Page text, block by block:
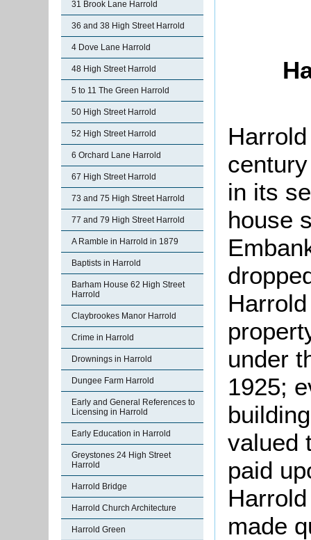
31 Brook Lane Harrold
36 and 38 High Street Harrold
4 Dove Lane Harrold
48 High Street Harrold
5 to 11 The Green Harrold
50 High Street Harrold
52 High Street Harrold
6 Orchard Lane Harrold
67 High Street Harrold
73 and 75 High Street Harrold
77 and 79 High Street Harrold
A Ramble in Harrold in 1879
Baptists in Harrold
Barham House 62 High Street
Harrold
Claybrookes Manor Harrold
Crime in Harrold
Drownings in Harrold
Dungee Farm Harrold
Early and General References to
Licensing in Harrold
Early Education in Harrold
Greystones 24 High Street
Harrold
Harrold Bridge
Harrold Church Architecture
Harrold Green
in its
house
under
1925;
valued
paid
made